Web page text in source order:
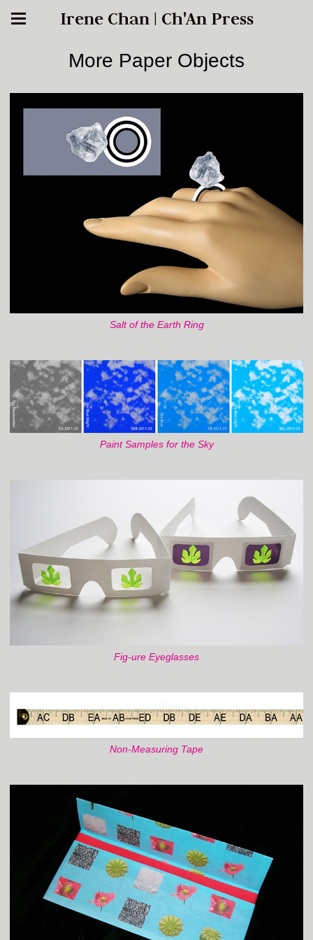
Irene Chan | Ch'An Press
More Paper Objects
Salt of the Earth Ring
Paint Samples for the Sky
Fig-ure Eyeglasses
Non-Measuring Tape